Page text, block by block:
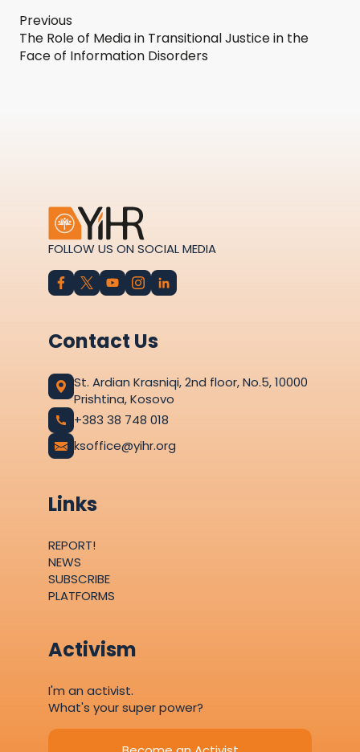
Previous
The Role of Media in Transitional Justice in the
Face of Information Disorders
FOLLOW US ON SOCIAL MEDIA
Contact Us
St. Ardian Krasniqi, 2nd floor, No.5, 10000
Prishtina, Kosovo
+383 38 748 018
ksoffice@yihr.org
Links
REPORT!
NEWS
SUBSCRIBE
PLATFORMS
Activism
I'm an activist.
What's your super power?